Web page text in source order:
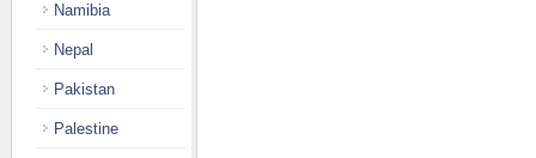
Namibia
Nepal
Pakistan
Palestine